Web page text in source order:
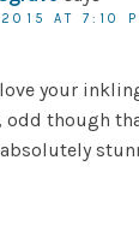
AT 7:10
your
odd though